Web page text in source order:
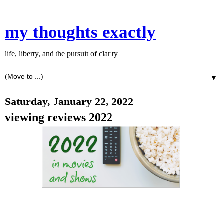
my thoughts exactly
life, liberty, and the pursuit of clarity
▼
Saturday, January 22, 2022
viewing reviews 2022